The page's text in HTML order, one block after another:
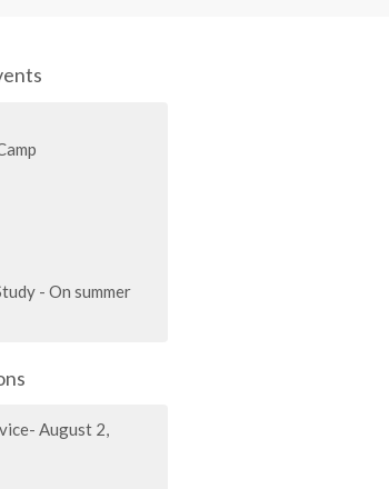
- On summer
August 2,